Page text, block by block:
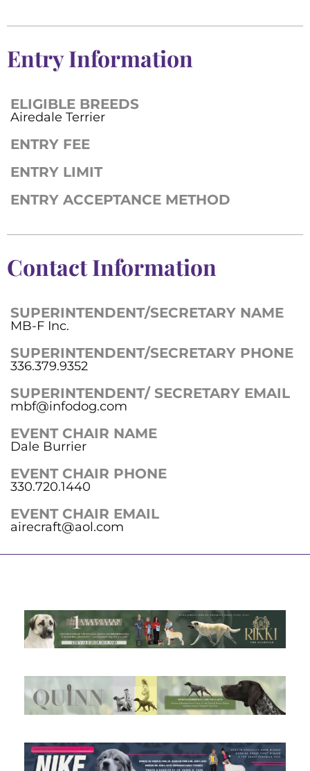
Entry Information
ELIGIBLE BREEDS
Airedale Terrier
ENTRY FEE
ENTRY LIMIT
ENTRY ACCEPTANCE METHOD
Contact Information
SUPERINTENDENT/SECRETARY NAME
MB-F Inc.
SUPERINTENDENT/SECRETARY PHONE
336.379.9352
SUPERINTENDENT/ SECRETARY EMAIL
mbf@infodog.com
EVENT CHAIR NAME
Dale Burrier
EVENT CHAIR PHONE
330.720.1440
EVENT CHAIR EMAIL
airecraft@aol.com